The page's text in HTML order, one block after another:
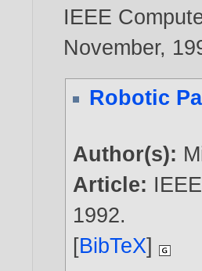
IEEE
November,
Robotic
Author(s):
Article:
1992.
[BibTeX]